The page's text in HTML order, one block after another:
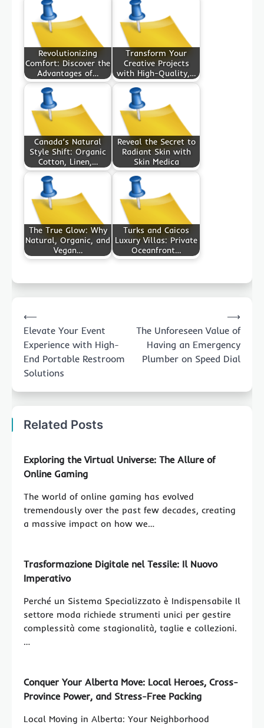
Revolutionizing
Comfort: Discover the
Advantages of…
Transform Your
Creative Projects
with High-Quality,…
Canada’s Natural
Style Shift: Organic
Cotton, Linen,…
Reveal the Secret to
Radiant Skin with
Skin Medica
The True Glow: Why
Natural, Organic, and
Vegan…
Turks and Caicos
Luxury Villas: Private
Oceanfront…
navigation
⟵
Elevate Your Event
Experience with High-
End Portable Restroom
Solutions
The Unforeseen Value of
Having an Emergency
Plumber on Speed Dial
⟶
Related Posts
Exploring the Virtual Universe: The Allure of
Online Gaming
The world of online gaming has evolved
tremendously over the past few decades, creating
a massive impact on how we…
Trasformazione Digitale nel Tessile: Il Nuovo
Imperativo
Perché un Sistema Specializzato è Indispensabile Il
settore moda richiede strumenti unici per gestire
complessità come stagionalità, taglie e collezioni.
…
Conquer Your Alberta Move: Local Heroes, Cross-
Province Power, and Stress-Free Packing
Local Moving in Alberta: Your Neighborhood